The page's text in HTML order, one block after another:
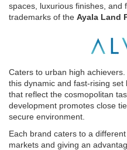
spaces, luxurious finishes, and
trademarks of the Ayala Land
Caters to urban high
this dynamic and fast-rising
that reflect the cosmopolitan
development promotes close
secure environment.
Each brand caters to a
markets and giving an